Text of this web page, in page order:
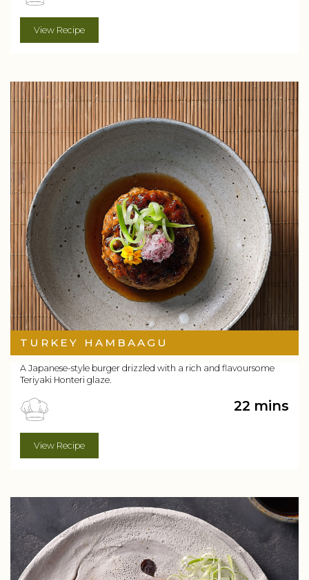
View Recipe
TURKEY HAMBAAGU
A Japanese-style burger drizzled with a rich and flavoursome
Teriyaki Honteri glaze.
22 mins
View Recipe